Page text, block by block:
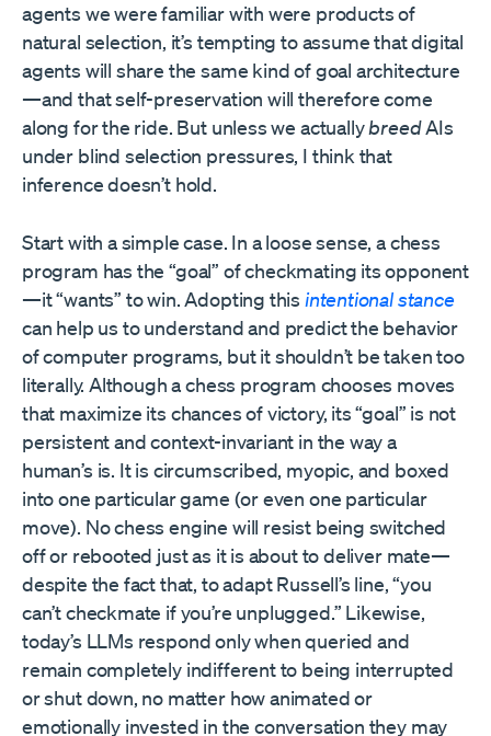
agents we were familiar with were products of
natural selection, it’s tempting to assume that digital
agents will share the same kind of goal architecture
—and that self-preservation will therefore come
along for the ride. But unless we actuallybreedAIs
under blind selection pressures, I think that
inference doesn’t hold.
Start with a simple case. In a loose sense, a chess
program has the “goal” of checkmating its opponent
—it “wants” to win. Adopting this intentional stance
can help us to understand and predict the behavior
of computer programs, but it shouldn’t be taken too
literally. Although a chess program chooses moves
that maximize its chances of victory, its “goal” is not
persistent and context-invariant in the way a
human’s is. It is circumscribed, myopic, and boxed
into one particular game (or even one particular
move). No chess engine will resist being switched
off or rebooted just as it is about to deliver mate—
despite the fact that, to adapt Russell’s line, “you
can’t checkmate if you’re unplugged.” Likewise,
today’s LLMs respond only when queried and
remain completely indifferent to being interrupted
or shut down, no matter how animated or
emotionally invested in the conversation they may